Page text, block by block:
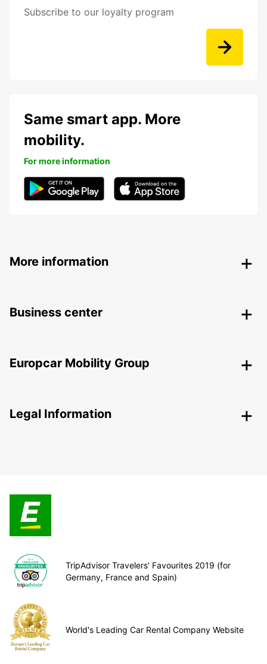
Subscribe to our loyalty program
Same smart app. More
mobility.
For more information
More information
Business center
Europcar Mobility Group
Legal Information
TripAdvisor Travelers’ Favourites 2019 (for
Germany, France and Spain)
World's Leading Car Rental Company Website